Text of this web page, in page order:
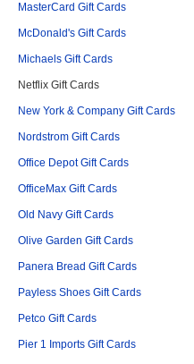
MasterCard Gift Cards
McDonald's Gift Cards
Michaels Gift Cards
Netflix Gift Cards
New York & Company Gift Cards
Nordstrom Gift Cards
Office Depot Gift Cards
OfficeMax Gift Cards
Old Navy Gift Cards
Olive Garden Gift Cards
Panera Bread Gift Cards
Payless Shoes Gift Cards
Petco Gift Cards
Pier 1 Imports Gift Cards